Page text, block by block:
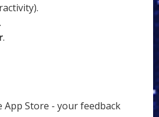
.
Store - your feedback